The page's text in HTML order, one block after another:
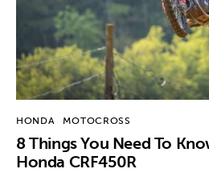
HONDA MOTOCROSS
8 Things You Need To
Honda CRF450R